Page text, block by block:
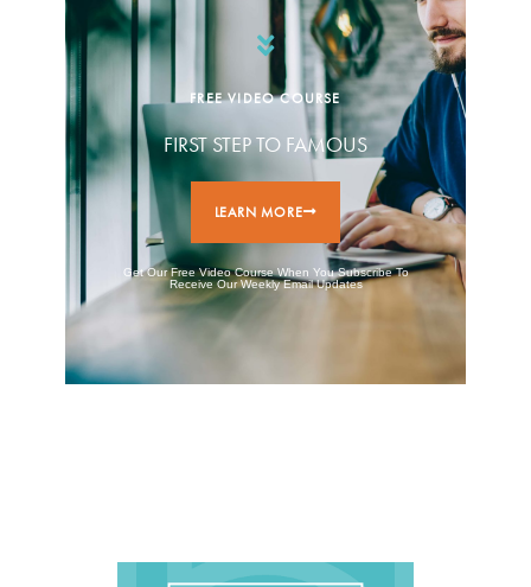
FREE VIDEO COURSE
FIRST STEP TO FAMOUS
LEARN MORE
Get Our Free Video Course When You Subscribe To
Receive Our Weekly Email Updates